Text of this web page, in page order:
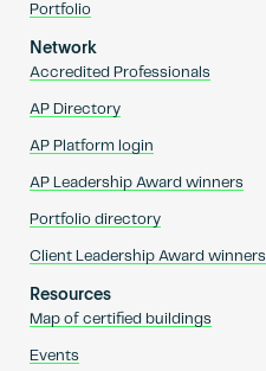
Portfolio
Network
Accredited Professionals
AP Directory
AP Platform login
AP Leadership Award winners
Portfolio directory
Client Leadership Award winners
Resources
Map of certified buildings
Events